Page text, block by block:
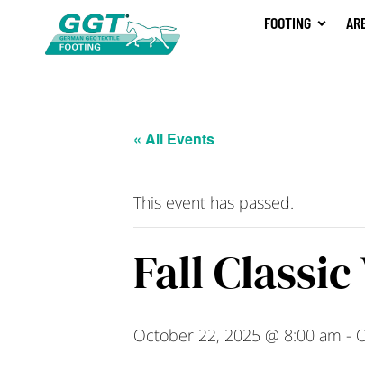
FOOTING
« All Events
This event has passed.
Fall Classic
October 22, 2025 @ 8:00 am -